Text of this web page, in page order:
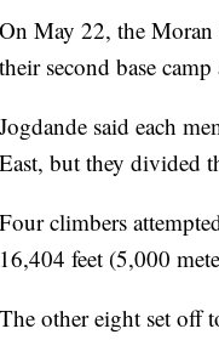
On May 22, the
their second base
Jogdande said each
East, but they divided
Four climbers
16,404 feet (5,000
The other eight set off